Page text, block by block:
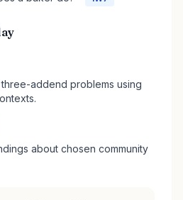
addend problems using
about chosen community